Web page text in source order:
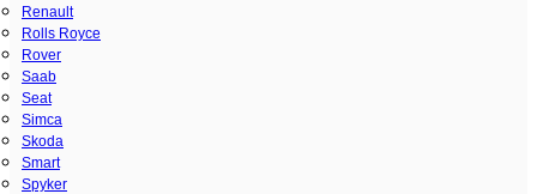
Renault
Rolls Royce
Rover
Saab
Seat
Simca
Skoda
Smart
Spyker